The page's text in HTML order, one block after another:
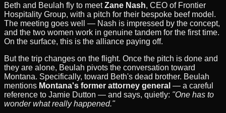
Beth and Beulah fly to meetZane Nash, CEO of Frontier
Hospitality Group, with a pitch for their bespoke beef model.
The meeting goes well — Nash is impressed by the concept,
and the two women work in genuine tandem for the first time.
On the surface, this is the alliance paying off.
But the trip changes on the flight. Once the pitch is done and
they are alone, Beulah pivots the conversation toward
Montana. Specifically, toward Beth's dead brother. Beulah
mentions Montana's former attorney general — a careful
reference to Jamie Dutton — and says, quietly: "One has to
wonder what really happened."